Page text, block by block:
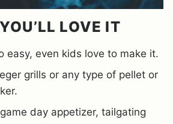
LOVE IT
easy, even kids love to make it.
grills or any type of pellet or
day appetizer, tailgating